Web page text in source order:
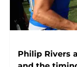
Philip Rivers